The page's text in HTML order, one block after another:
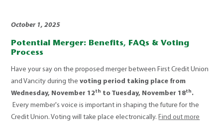
October 1, 2025
Potential Merger: Benefits, FAQs & Voting
Process
Have your say on the proposed merger between First Credit Union
and Vancity during thevoting period taking place from
Wednesday, November 12th to Tuesday, November 18th.
Every member's voice is important in shaping the future for the
Credit Union. Voting will take place electronically.Find out more